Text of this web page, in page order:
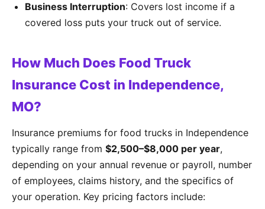
Business Interruption: Covers lost income if a
covered loss puts your truck out of service.
How Much Does Food Truck
Insurance Cost in Independence,
MO?
Insurance premiums for food trucks in Independence
typically range from $2,500–$8,000 per year,
depending on your annual revenue or payroll, number
of employees, claims history, and the specifics of
your operation. Key pricing factors include: